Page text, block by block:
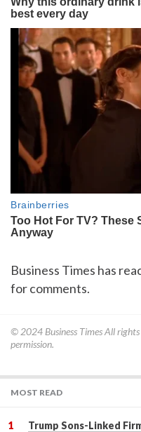
Business Times has
for comments.
© 2024 Business TimesAll
permission.
MOST READ
Trump Sons-Linked